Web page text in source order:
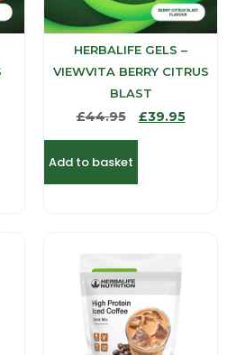
HERBALIFE GELS –
VIEWVITA BERRY CITRUS
BLAST
£44.95 £39.95
Add to basket